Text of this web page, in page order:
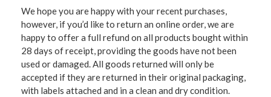
We hope you are happy with your recent purchases,
however, if you’d like to return an online order, we are
happy to offer a full refund on all products bought within
28 days of receipt, providing the goods have not been
used or damaged. All goods returned will only be
accepted if they are returned in their original packaging,
with labels attached and in a clean and dry condition.